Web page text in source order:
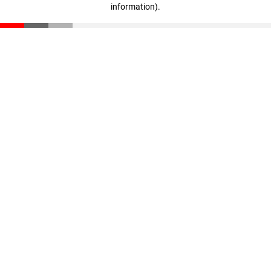
information).